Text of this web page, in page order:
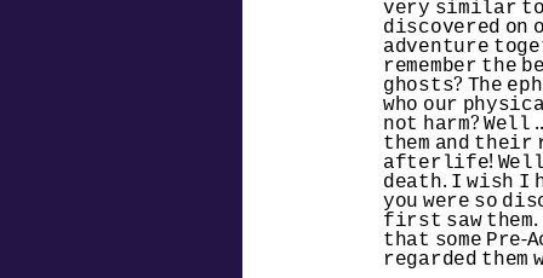
very similar to
discovered
adventure
remember the
ghosts? The
who our
not harm?
them and
afterlife!
death. I wish I
you were so
first saw
that some
regarded